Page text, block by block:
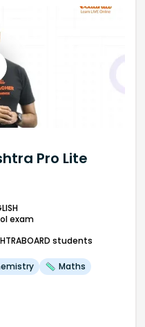
Pro Lite
exam
students
Maths